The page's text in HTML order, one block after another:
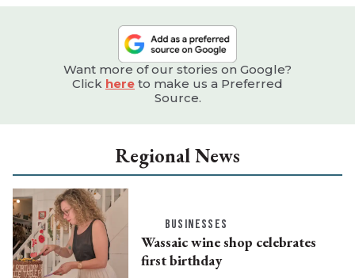
Want more of our stories on Google?
Click here to make us a Preferred
Source.
Regional News
BUSINESSES
Wassaic wine shop celebrates
first birthday